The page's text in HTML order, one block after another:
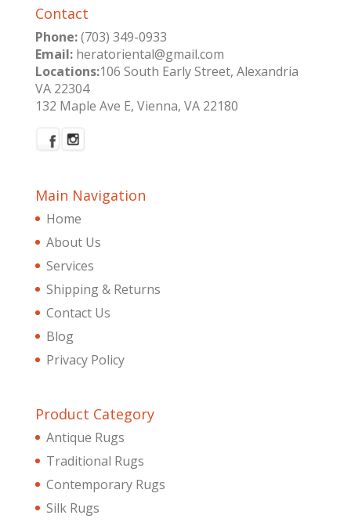
Contact
Phone:(703) 349-0933
Email:heratoriental@gmail.com
Locations:106 South Early Street, Alexandria
VA 22304
132 Maple Ave E, Vienna, VA 22180
Main Navigation
Home
About Us
Services
Shipping & Returns
Contact Us
Blog
Privacy Policy
Product Category
Antique Rugs
Traditional Rugs
Contemporary Rugs
Silk Rugs